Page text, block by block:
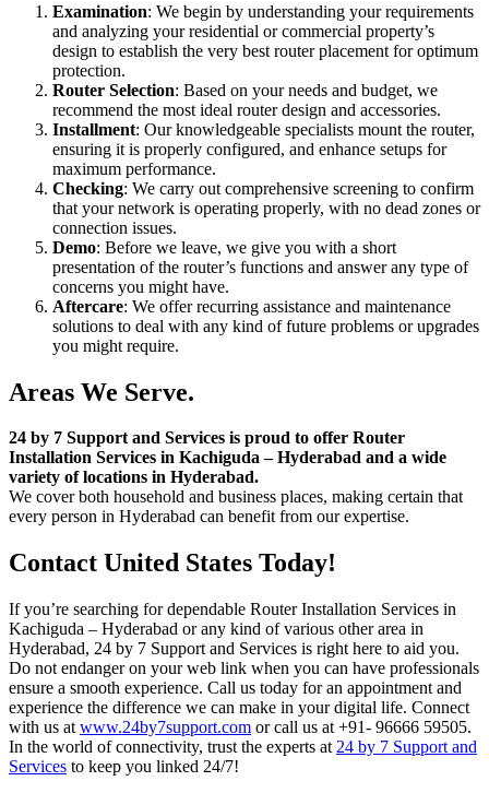
Examination: We begin by understanding your requirements
and analyzing your residential or commercial property’s
design to establish the very best router placement for optimum
protection.
Router Selection: Based on your needs and budget, we
recommend the most ideal router design and accessories.
Installment: Our knowledgeable specialists mount the router,
ensuring it is properly configured, and enhance setups for
maximum performance.
Checking: We carry out comprehensive screening to confirm
that your network is operating properly, with no dead zones or
connection issues.
Demo: Before we leave, we give you with a short
presentation of the router’s functions and answer any type of
concerns you might have.
Aftercare: We offer recurring assistance and maintenance
solutions to deal with any kind of future problems or upgrades
you might require.
Areas We Serve.
24 by 7 Support and Services is proud to offer Router
Installation Services in Kachiguda – Hyderabad and a wide
variety of locations in Hyderabad.
We cover both household and business places, making certain that
every person in Hyderabad can benefit from our expertise.
Contact United States Today!
If you’re searching for dependable Router Installation Services in
Kachiguda – Hyderabad or any kind of various other area in
Hyderabad, 24 by 7 Support and Services is right here to aid you.
Do not endanger on your web link when you can have professionals
ensure a smooth experience. Call us today for an appointment and
experience the difference we can make in your digital life. Connect
with us at www.24by7support.com or call us at +91- 96666 59505.
In the world of connectivity, trust the experts at 24 by 7 Support and
Services to keep you linked 24/7!